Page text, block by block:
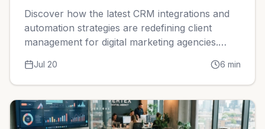
Marketing Agencies in 2026
Discover how the latest CRM integrations and
automation strategies are redefining client
management for digital marketing agencies.
scale your revenue effectively.
Jul 20 6 min